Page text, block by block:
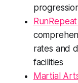
rates and
facilities
Martial